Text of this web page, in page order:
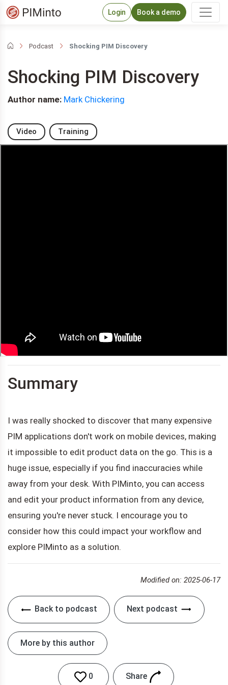
Login Book a demo
Podcast Shocking PIM Discovery
Shocking PIM Discovery
Author name: Mark Chickering
Video Training
Summary
I was really shocked to discover that many expensive
PIM applications don't work on mobile devices, making
it impossible to edit product data on the go. This is a
huge issue, especially if you find inaccuracies while
away from your desk. With PIMinto, you can access
and edit your product information from any device,
ensuring you're never stuck. I encourage you to
consider how this could impact your workflow and
explore PIMinto as a solution.
Modified on: 2025-06-17
Back to podcast Next podcast
More by this author
0 Share